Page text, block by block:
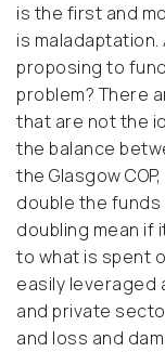
is the first and
is
proposing to
problem? There
that are not the
the balance
the Glasgow
double the
doubling mean if
to what is spent
easily leveraged
and private
and loss and